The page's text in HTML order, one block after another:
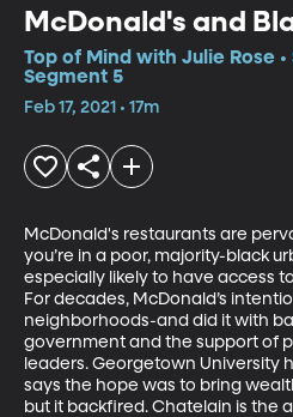
McDonald's and
Top of Mind with Julie Rose •
Segment 5
Feb 17, 2021 • 17m
McDonald's restaurants are
you’re in a poor, majority-black
especially likely to have access
For decades, McDonald’s
neighborhoods-and did it with
government and the support of
leaders. Georgetown University
says the hope was to bring
but it backfired. Chatelain is the